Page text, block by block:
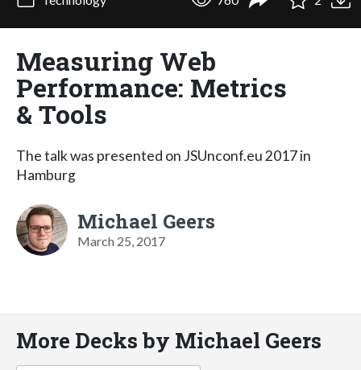
Measuring Web
Performance: Metrics
& Tools
The talk was presented on JSUnconf.eu 2017 in
Hamburg
Michael Geers
March 25, 2017
More Decks by Michael Geers